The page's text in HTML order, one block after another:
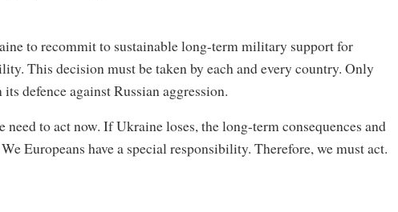
to recommit to sustainable long-term military support for
This decision must be taken by each and every country. Only
defence against Russian aggression.
need to act now. If Ukraine loses, the long-term consequences and
Europeans have a special responsibility. Therefore, we must act.